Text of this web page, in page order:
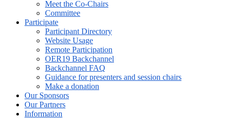
Meet the Co-Chairs
Committee
Participate
Participant Directory
Website Usage
Remote Participation
OER19 Backchannel
Backchannel FAQ
Guidance for presenters and session chairs
Make a donation
Our Sponsors
Our Partners
Information